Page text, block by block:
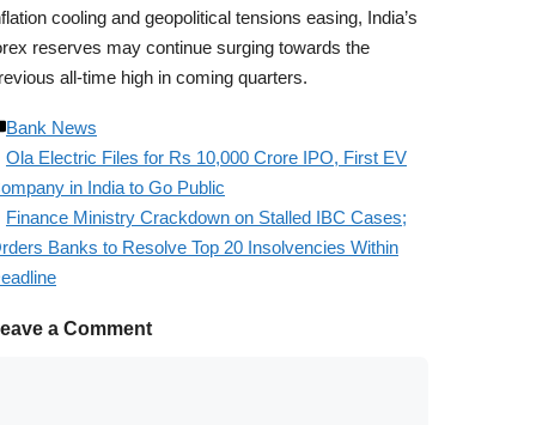
cooling and geopolitical tensions easing, India’s
reserves may continue surging towards the
all-time high in coming quarters.
Bank News
Ola Electric Files for Rs 10,000 Crore IPO, First EV
in India to Go Public
Finance Ministry Crackdown on Stalled IBC Cases;
Banks to Resolve Top 20 Insolvencies Within
a Comment